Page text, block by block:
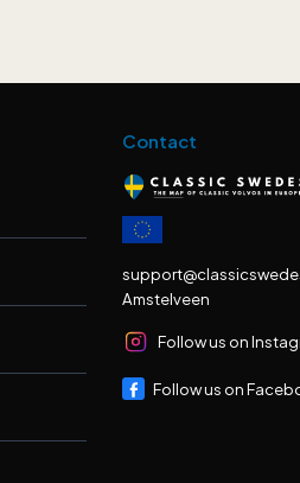
Contact
Amstelveen
Follow us on
Follow us on